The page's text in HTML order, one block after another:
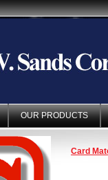
OUR PRODUCTS
Card